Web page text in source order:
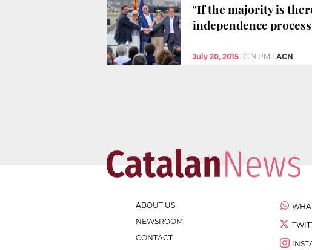
"If the majority is
independence
July 20, 2015 10:19 PM ACN
ABOUT US
NEWSROOM
CONTACT